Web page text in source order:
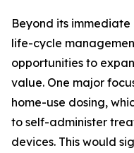
Beyond its immediate
life-cycle
opportunities to
value. One major
home-use dosing,
to self-administer
devices. This would